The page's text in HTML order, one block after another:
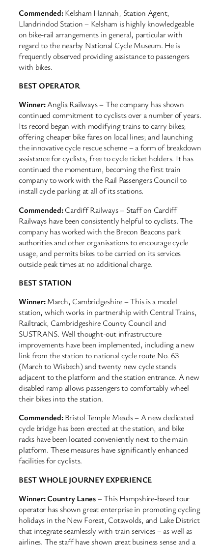
Commended:Kelsham Hannah, Station Agent,
Llandrindod Station – Kelsham is highly knowledgeable
on bike-rail arrangements in general, particular with
regard to the nearby National Cycle Museum. He is
frequently observed providing assistance to passengers
with bikes.
BEST OPERATOR
Winner:Anglia Railways – The company has shown
continued commitment to cyclists over a number of years.
Its record began with modifying trains to carry bikes;
offering cheaper bike fares on local lines; and launching
the innovative cycle rescue scheme – a form of breakdown
assistance for cyclists, free to cycle ticket holders. It has
continued the momentum, becoming the first train
company to work with the Rail Passengers Council to
install cycle parking at all of its stations.
Commended:Cardiff Railways – Staff on Cardiff
Railways have been consistently helpful to cyclists. The
company has worked with the Brecon Beacons park
authorities and other organisations to encourage cycle
usage, and permits bikes to be carried on its services
outside peak times at no additional charge.
BEST STATION
Winner:March, Cambridgeshire – This is a model
station, which works in partnership with Central Trains,
Railtrack, Cambridgeshire County Council and
SUSTRANS. Well thought-out infrastructure
improvements have been implemented, including a new
link from the station to national cycle route No. 63
(March to Wisbech) and twenty new cycle stands
adjacent to the platform and the station entrance. A new
disabled ramp allows passengers to comfortably wheel
their bikes into the station.
Commended:Bristol Temple Meads – A new dedicated
cycle bridge has been erected at the station, and bike
racks have been located conveniently next to the main
platform. These measures have significantly enhanced
facilities for cyclists.
BEST WHOLE JOURNEY EXPERIENCE
Winner: Country Lanes– This Hampshire-based tour
operator has shown great enterprise in promoting cycling
holidays in the New Forest, Cotswolds, and Lake District
that integrate seamlessly with train services – as well as
airlines. The staff have shown great business sense and a